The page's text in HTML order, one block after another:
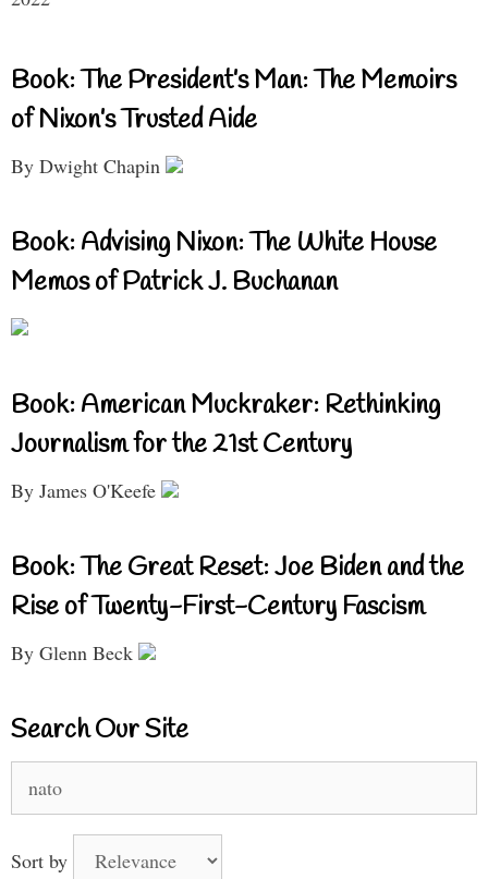
Book: The President’s Man: The Memoirs
of Nixon’s Trusted Aide
By Dwight Chapin
Book: Advising Nixon: The White House
Memos of Patrick J. Buchanan
Book: American Muckraker: Rethinking
Journalism for the 21st Century
By James O'Keefe
Book: The Great Reset: Joe Biden and the
Rise of Twenty-First-Century Fascism
By Glenn Beck
Search Our Site
for:
Sort by